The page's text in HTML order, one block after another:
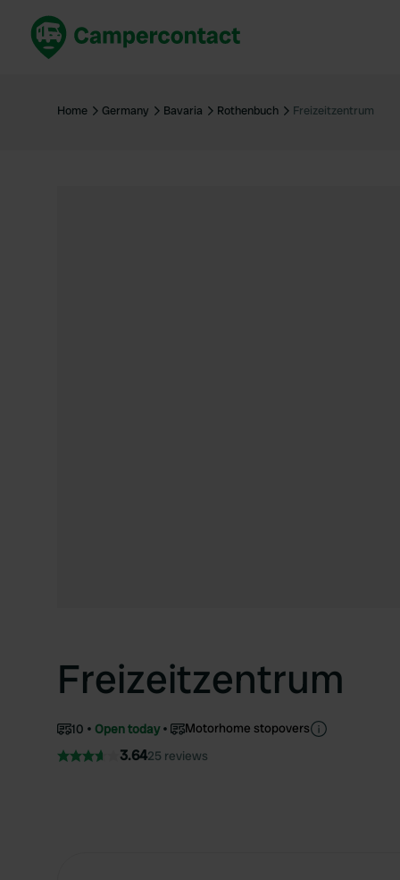
United Kingdom
Home Germany Bavaria Rothenbuch Freizeitzentrum
Freizeitzentrum
10 Open today Motorhome stopovers
3.6425 reviews